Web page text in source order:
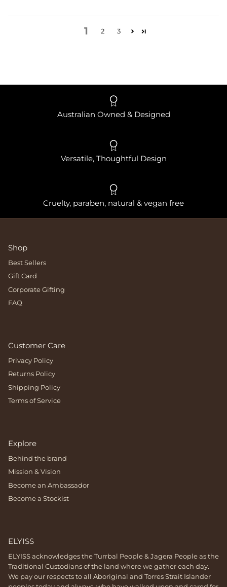
1 2 3
Australian Owned & Designed
Versatile, Thoughtful Design
Cruelty, paraben, natural & vegan free
Shop
Best Sellers
Gift Card
Corporate Gifting
FAQ
Customer Care
Privacy Policy
Returns Policy
Shipping Policy
Terms of Service
Explore
Behind the brand
Mission & Vision
Become an Ambassador
Become a Stockist
ELYISS
ELYISS acknowledges the Turrbal People & Jagera People as the
Traditional Custodians of the land where we gather each day.
We pay our respects to all Aboriginal and Torres Strait Islander